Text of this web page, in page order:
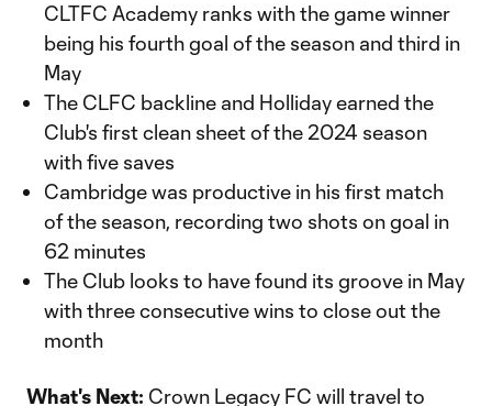
CLTFC Academy ranks with the game winner
being his fourth goal of the season and third in
May
The CLFC backline and Holliday earned the
Club's first clean sheet of the 2024 season
with five saves
Cambridge was productive in his first match
of the season, recording two shots on goal in
62 minutes
The Club looks to have found its groove in May
with three consecutive wins to close out the
month
What's Next: Crown Legacy FC will travel to